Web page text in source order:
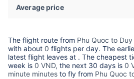
Average price
The flight route from Phu Quoc to Duy
with about 0 flights per day. The
latest flight leaves at . The cheapest
week is 0 VND, the next 30 days is 0
minute minutes to fly from Phu Quoc